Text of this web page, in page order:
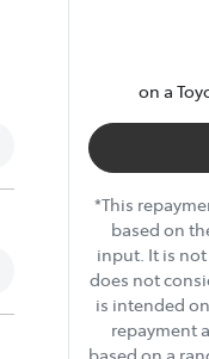
on a
*This
based on
input. It is
does not
is intended
repayment
based on a